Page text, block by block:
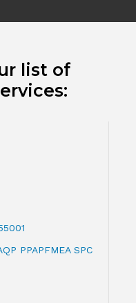
list of
PPAPFMEA SPC